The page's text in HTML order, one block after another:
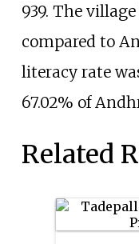
939. The
compared to
literacy rate
67.02% of
Related